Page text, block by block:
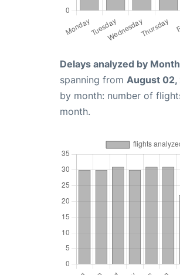
Delays analyzed by Month
spanning from August 02,
by month: number of
month.